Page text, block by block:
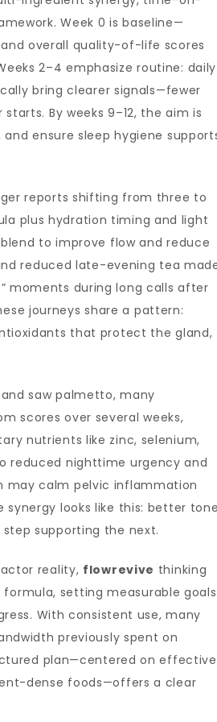
Week 0 is baseline—
overall quality-of-life scores
2–4 emphasize routine: daily
bring clearer signals—fewer
By weeks 9–12, the aim is
ensure sleep hygiene
reports shifting from three to
plus hydration timing and light
to improve flow and reduce
reduced late-evening tea
moments during long calls after
journeys share a pattern:
that protect the gland,
saw palmetto, many
scores over several weeks,
nutrients like zinc, selenium,
reduced nighttime urgency and
may calm pelvic inflammation
looks like this: better
supporting the next.
reality, flowrevive thinking
setting measurable
With consistent use, many
previously spent on
plan—centered on effective
dense foods—offers a clear